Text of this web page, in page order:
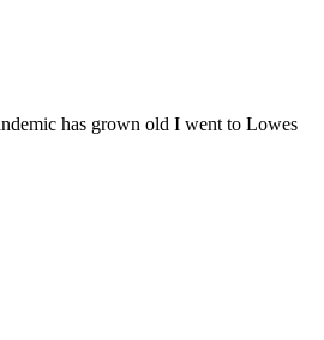
has grown old I went to Lowes